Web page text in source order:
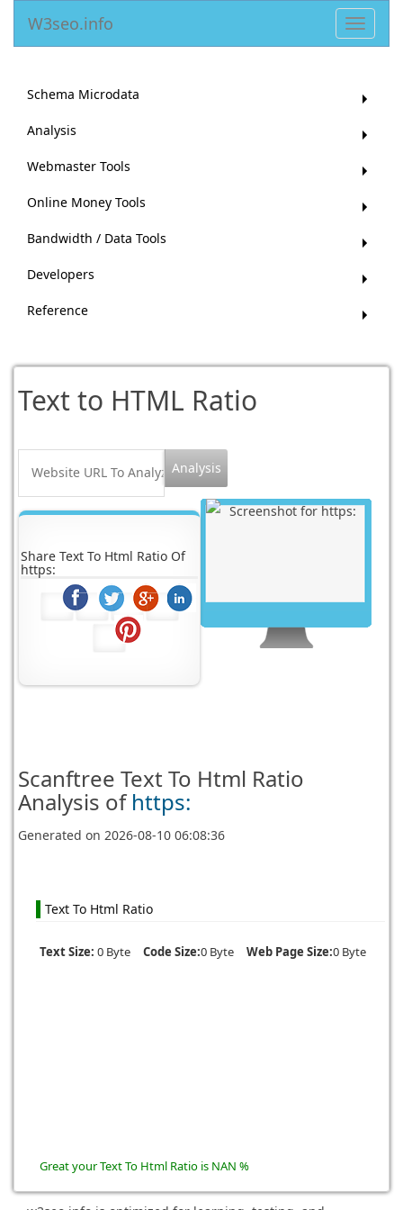
Toggle
W3seo.info
Schema Microdata
Analysis
Webmaster Tools
Online Money Tools
Bandwidth / Data Tools
Developers
Reference
Text to HTML Ratio
Share Text To Html Ratio Of
https:
Scanftree Text To Html Ratio
Analysis of https:
Generated on2026-08-10 06:08:36
Text To Html Ratio
Text Size: 0 Byte Code Size:0 Byte Web Page Size:0 Byte
Great your Text To Html Ratio is NAN %